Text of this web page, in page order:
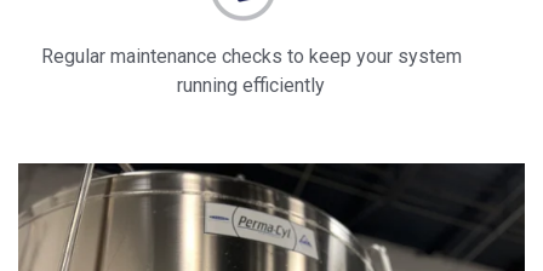
Regular maintenance checks to keep your system
running efficiently